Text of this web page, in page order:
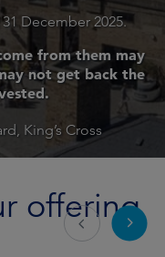
December 2025.
from them may
not get back the
King’s Cross
offering